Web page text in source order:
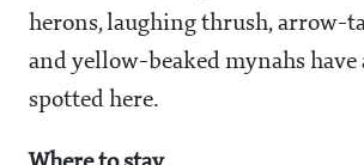
herons, laughing thrush, arrow-
and yellow-beaked mynahs have
spotted here.